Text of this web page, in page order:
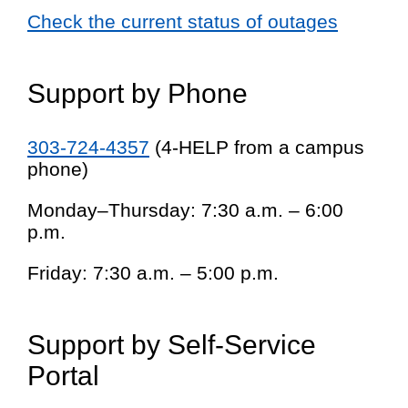
Check the current status of outages
Support by Phone
303-724-4357 (4-HELP from a campus
phone)
Monday–Thursday: 7:30 a.m. – 6:00
p.m.
Friday: 7:30 a.m. – 5:00 p.m.
Support by Self-Service
Portal